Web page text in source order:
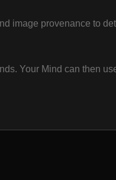
image provenance to
Your Mind can then